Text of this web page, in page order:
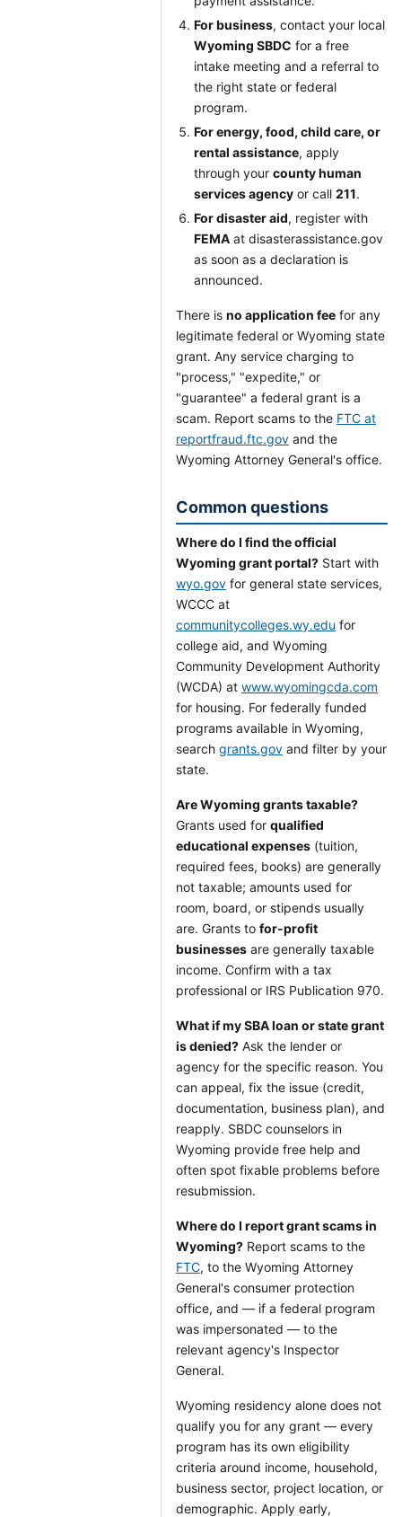
For business, contact your local
Wyoming SBDC for a free
intake meeting and a referral to
the right state or federal
program.
For energy, food, child care, or
rental assistance, apply
through your county human
services agency or call 211.
For disaster aid, register with
FEMA at disasterassistance.gov
as soon as a declaration is
announced.
There is no application fee for any
legitimate federal or Wyoming state
grant. Any service charging to
"process," "expedite," or
"guarantee" a federal grant is a
scam. Report scams to the FTC at
reportfraud.ftc.gov and the
Wyoming Attorney General's office.
Common questions
Where do I find the official
Wyoming grant portal? Start with
wyo.gov for general state services,
WCCC at
communitycolleges.wy.edu for
college aid, and Wyoming
Community Development Authority
(WCDA) at www.wyomingcda.com
for housing. For federally funded
programs available in Wyoming,
search grants.gov and filter by your
state.
Are Wyoming grants taxable?
Grants used for qualified
educational expenses (tuition,
required fees, books) are generally
not taxable; amounts used for
room, board, or stipends usually
are. Grants to for-profit
businesses are generally taxable
income. Confirm with a tax
professional or IRS Publication 970.
What if my SBA loan or state grant
is denied? Ask the lender or
agency for the specific reason. You
can appeal, fix the issue (credit,
documentation, business plan), and
reapply. SBDC counselors in
Wyoming provide free help and
often spot fixable problems before
resubmission.
Where do I report grant scams in
Wyoming? Report scams to the
FTC, to the Wyoming Attorney
General's consumer protection
office, and — if a federal program
was impersonated — to the
relevant agency's Inspector
General.
Wyoming residency alone does not
qualify you for any grant — every
program has its own eligibility
criteria around income, household,
business sector, project location, or
demographic. Apply early,